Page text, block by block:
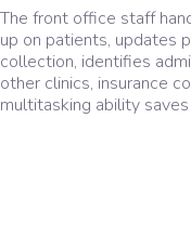
The front office staff
up on patients, updates
collection, identifies
other clinics, insurance
multitasking ability